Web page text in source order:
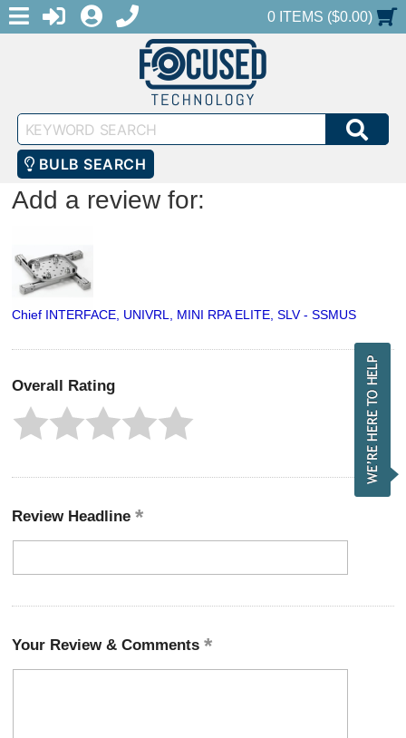
MENULOGINREGISTER
1-888-686-0551SHOPPING CART
0 ITEMS ($0.00)
Keyword
Search
BULB SEARCH
Add a review for:
Chief INTERFACE, UNIVRL, MINI RPA ELITE, SLV - SSMUS
Overall Rating
Review Headline
Your Review & Comments